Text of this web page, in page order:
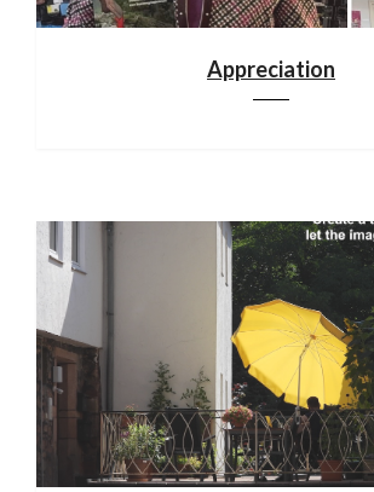
Appreciation